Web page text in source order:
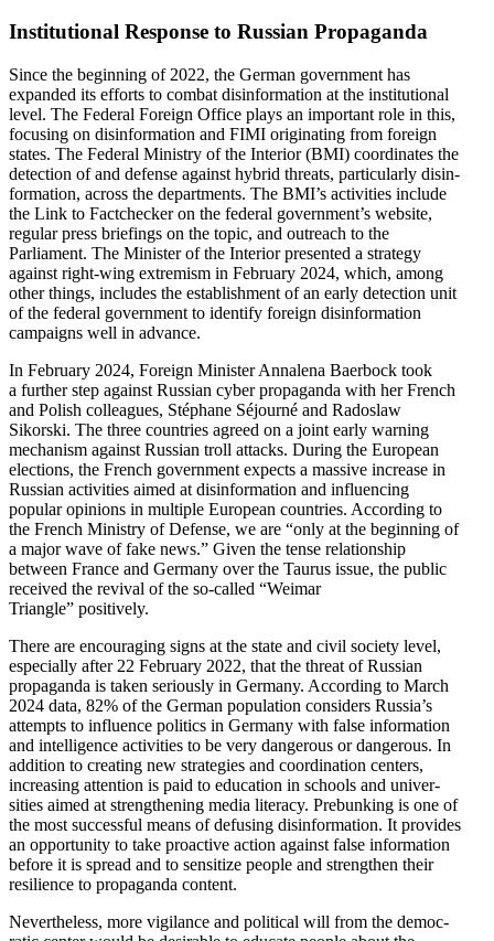
Insti­tu­tional Response to Russian Propaganda
Since the beginning of 2022, the German government has
expanded its efforts to combat disin­for­mation at the insti­tu­tional
level. The Federal Foreign Office plays an important role in this,
focusing on disin­for­mation and FIMI origi­nating from foreign
states. The Federal Ministry of the Interior (BMI) coordi­nates the
detection of and defense against hybrid threats, partic­u­larly disin­
for­mation, across the depart­ments. The BMI’s activ­ities include
the Link to Factchecker on the federal govern­ment’s website,
regular press briefings on the topic, and outreach to the
Parliament. The Minister of the Interior presented a strategy
against right-wing extremism in February 2024, which, among
other things, includes the estab­lishment of an early detection unit
of the federal government to identify foreign disin­for­mation
campaigns well in advance.
In February 2024, Foreign Minister Annalena Baerbock took
a further step against Russian cyber propa­ganda with her French
and Polish colleagues, Stéphane Séjourné and Radoslaw
Sikorski. The three countries agreed on a joint early warning
mechanism against Russian troll attacks. During the European
elections, the French government expects a massive increase in
Russian activ­ities aimed at disin­for­mation and influ­encing
popular opinions in multiple European countries. According to
the French Ministry of Defense, we are “only at the beginning of
a major wave of fake news.” Given the tense relationship
between France and Germany over the Taurus issue, the public
received the revival of the so-called “Weimar
Triangle” positively.
There are encour­aging signs at the state and civil society level,
especially after 22 February 2022, that the threat of Russian
propa­ganda is taken seriously in Germany. According to March
2024 data, 82% of the German population considers Russia’s
attempts to influence politics in Germany with false infor­mation
and intel­li­gence activ­ities to be very dangerous or dangerous. In
addition to creating new strategies and coordi­nation centers,
increasing attention is paid to education in schools and univer­
sities aimed at strength­ening media literacy. Prebunking is one of
the most successful means of defusing disin­for­mation. It provides
an oppor­tunity to take proactive action against false infor­mation
before it is spread and to sensitize people and strengthen their
resilience to propa­ganda content.
Never­theless, more vigilance and political will from the democ­